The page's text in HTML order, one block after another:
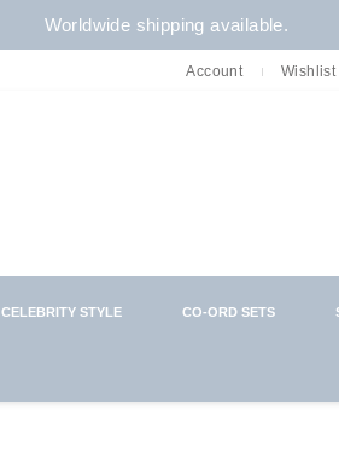
Worldwide shipping available.
Account Wishlist
CELEBRITY STYLE CO-ORD SETS